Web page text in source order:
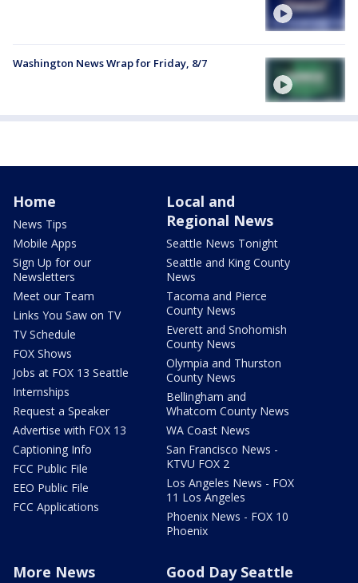
Washington News Wrap for Friday, 8/7
Home
News Tips
Mobile Apps
Sign Up for our
Newsletters
Meet our Team
Links You Saw on TV
TV Schedule
FOX Shows
Jobs at FOX 13 Seattle
Internships
Request a Speaker
Advertise with FOX 13
Captioning Info
FCC Public File
EEO Public File
FCC Applications
Local and
Regional News
Seattle News Tonight
Seattle and King County
News
Tacoma and Pierce
County News
Everett and Snohomish
County News
Olympia and Thurston
County News
Bellingham and
Whatcom County News
WA Coast News
San Francisco News -
KTVU FOX 2
Los Angeles News - FOX
11 Los Angeles
Phoenix News - FOX 10
Phoenix
More News Good Day Seattle